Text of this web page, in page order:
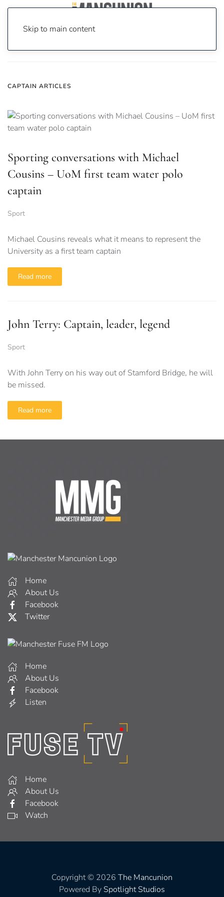
Skip to main content
CAPTAIN ARTICLES
Sporting conversations with Michael
Cousins – UoM first team water polo
captain
Sport
Michael Cousins reveals what it means to represent the
University as a first team captain
Read more
John Terry: Captain, leader, legend
Sport
With John Terry on his way out of Stamford Bridge, he will
be missed.
Read more
Home
About Us
Facebook
Twitter
Home
About Us
Facebook
Listen
Home
About Us
Facebook
Watch
Copyright © 2026 The Mancunion
Powered By Spotlight Studios